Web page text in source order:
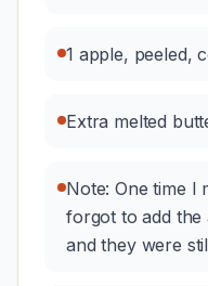
1 apple, peeled,
Extra melted
Note: One time I
forgot to add the
and they were